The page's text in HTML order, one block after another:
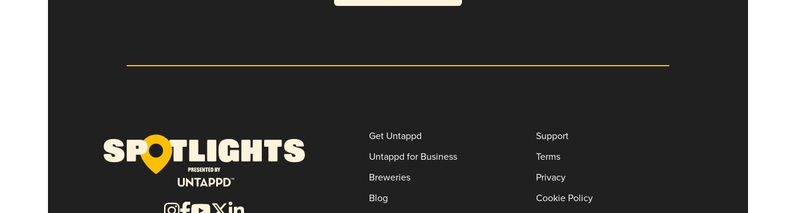
Get Untappd
Untappd for Business
Breweries
Blog
Support
Terms
Privacy
Cookie Policy